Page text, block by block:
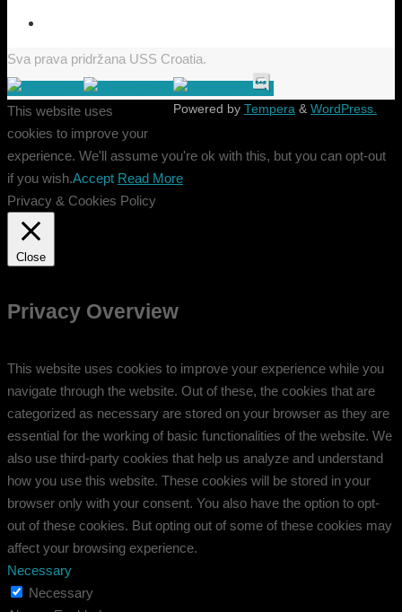
Sva prava pridržana USS Croatia.
Powered by Tempera & WordPress.
This website uses
cookies to improve your
experience. We'll assume you're ok with this, but you can opt-out
if you wish.Accept Read More
Privacy & Cookies Policy
Close
Privacy Overview
This website uses cookies to improve your experience while you
navigate through the website. Out of these, the cookies that are
categorized as necessary are stored on your browser as they are
essential for the working of basic functionalities of the website. We
also use third-party cookies that help us analyze and understand
how you use this website. These cookies will be stored in your
browser only with your consent. You also have the option to opt-
out of these cookies. But opting out of some of these cookies may
affect your browsing experience.
Necessary
Necessary